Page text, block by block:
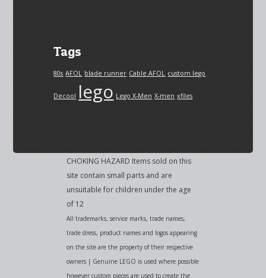
Tags
80s AFOL blade runner Cable AFOL custom lego
Decool lego Lego X-Men X-men xfiles
CHOKING HAZARD Items sold on this
site contain small parts and are
unsuitable for children under the age
of 12
All trademarks, service marks, trade names,
trade dress, product names and logos appearing
on the site are the property of their respective
owners | Genuine LEGO is used where possible
however custom pieces are used to create the